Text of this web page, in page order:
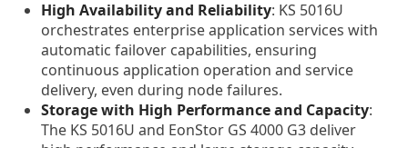
High Availability and Reliability: KS 5016U
orchestrates enterprise application services with
automatic failover capabilities, ensuring
continuous application operation and service
delivery, even during node failures.
Storage with High Performance and Capacity:
The KS 5016U and EonStor GS 4000 G3 deliver